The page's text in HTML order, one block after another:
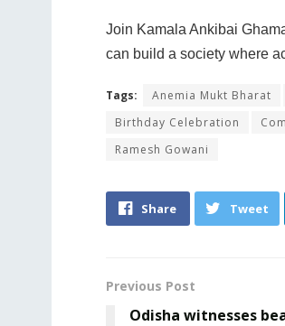
Join Kamala Ankibai
can build a society where
Tags: Anemia Mukt Bharat
Birthday Celebration
Ramesh Gowani
Share Tweet
Previous Post
Odisha witnesses